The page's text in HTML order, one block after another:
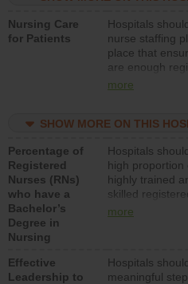
direct care to
medical,
med-surg units
day.
Nursing Care
for Patients
Hospitals
nurse staffing
place that
are enough
nurses (RNs) to
med-surg units
more
SHOW MORE ON THIS
Percentage of
Registered
Nurses (RNs)
who have a
Bachelor’s
Degree in
Nursing
Hospitals
high proportion
highly trained
skilled
nurses (RNs)
more
Effective
Leadership to
Hospitals
meaningful